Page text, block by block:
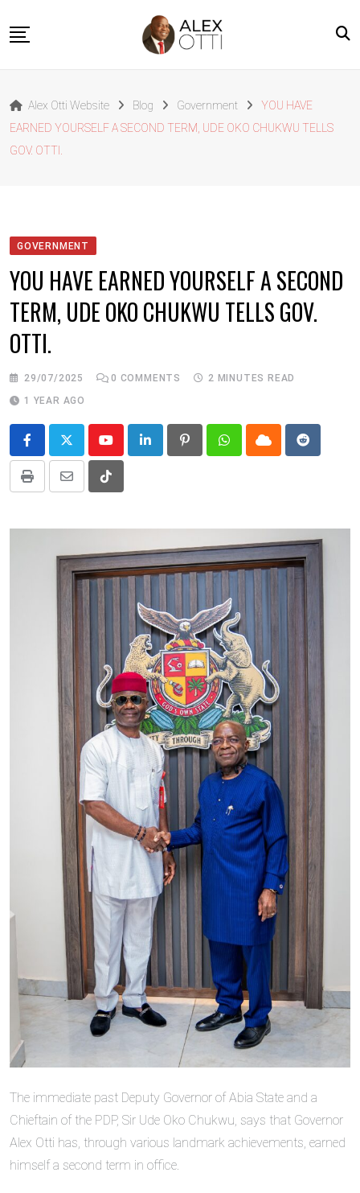
About Alex Otti
Speeches
Outside The Box
Alex Otti Website Blog Government
YOU HAVE
EARNED YOURSELF A SECOND TERM, UDE OKO CHUKWU TELLS
GOV. OTTI.
GOVERNMENT
YOU HAVE EARNED YOURSELF A SECOND
TERM, UDE OKO CHUKWU TELLS GOV.
OTTI.
29/07/2025 0 COMMENTS
2 MINUTES READ
1 YEAR AGO
YoutubeLinkedIn PinterestWhatsappCloud Reddit
Print
Share
Email
Tiktok
The immediate past Deputy Governor of Abia State and a
Chieftain of the PDP, Sir Ude Oko Chukwu, says that Governor
Alex Otti has, through various landmark achievements, earned
himself a second term in office.